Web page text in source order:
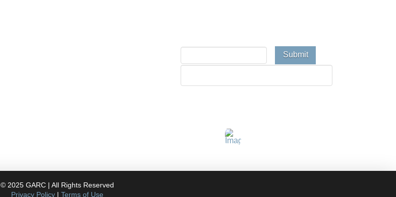
© 2025 GARC | All Rights Reserved
Privacy Policy| Terms of Use